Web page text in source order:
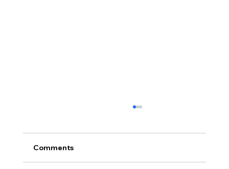
Comments